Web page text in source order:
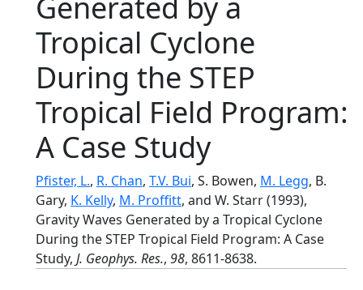
Tropical Cyclone
During the STEP
Tropical Field Program:
A Case Study
Pfister, L., R. Chan, T.V. Bui, S. Bowen, M. Legg, B.
Gary, K. Kelly, M. Proffitt, and W. Starr (1993),
Gravity Waves Generated by a Tropical Cyclone
During the STEP Tropical Field Program: A Case
Study, J. Geophys. Res., 98, 8611-8638.